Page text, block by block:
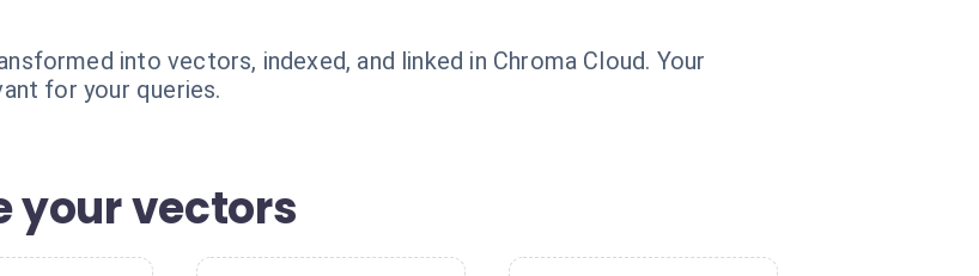
into vectors, indexed, and linked in Chroma Cloud. Your
for your queries.
your vectors